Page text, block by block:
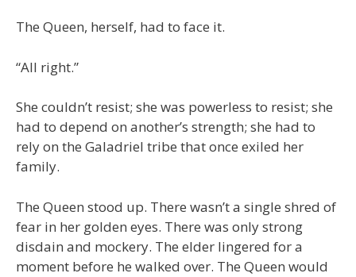
The Queen, herself, had to face it.
“All right.”
She couldn’t resist; she was powerless to resist; she
had to depend on another’s strength; she had to
rely on the Galadriel tribe that once exiled her
family.
The Queen stood up. There wasn’t a single shred of
fear in her golden eyes. There was only strong
disdain and mockery. The elder lingered for a
moment before he walked over. The Queen would